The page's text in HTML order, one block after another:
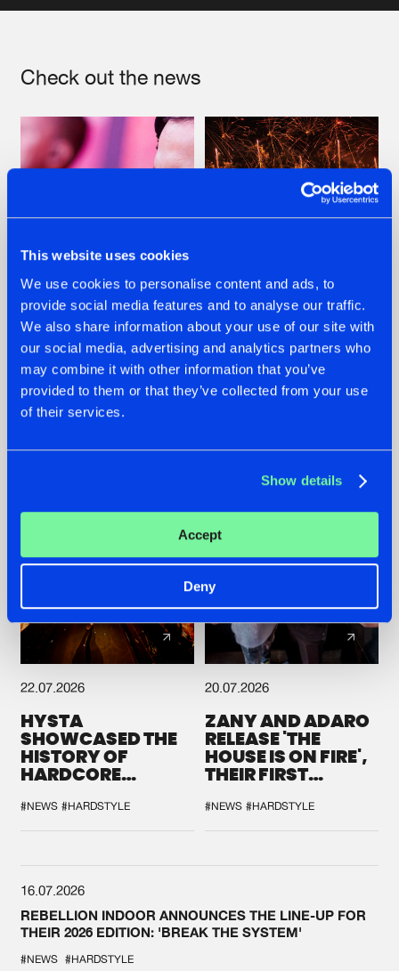
This website uses cookies
We use cookies to personalise content and ads, to
provide social media features and to analyse our traffic.
We also share information about your use of our site with
our social media, advertising and analytics partners who
may combine it with other information that you’ve
provided to them or that they’ve collected from your use
of their services.
Show details
Accept
Deny
Check out the news
07.08.2026
TATANKA GOES
BACK TO HIS
ROOTS WITH
'BEYOND TIME'
22.07.2026
FRONTLINER'S HIT
'DISCORECORD'
GETS A FRESH NEW
TWIST WITH
22.07.2026
HYSTA
SHOWCASED THE
HISTORY OF
HARDCORE
SPOTLIGHT AT
DEFQON.1
#NEWS #HARDSTYLE
20.07.2026
ZANY AND ADARO
RELEASE 'THE
HOUSE IS ON FIRE',
THEIR FIRST
#NEWS #HARDSTYLE
16.07.2026
REBELLION INDOOR ANNOUNCES THE LINE-UP FOR
THEIR 2026 EDITION: 'BREAK THE SYSTEM'
#NEWS #HARDSTYLE